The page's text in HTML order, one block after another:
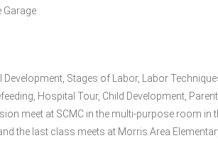
Garage
Development, Stages of Labor, Labor
Hospital Tour, Child Development,
meet at SCMC in the multi-purpose room in
the last class meets at Morris Area